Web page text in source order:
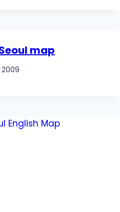
map
2009